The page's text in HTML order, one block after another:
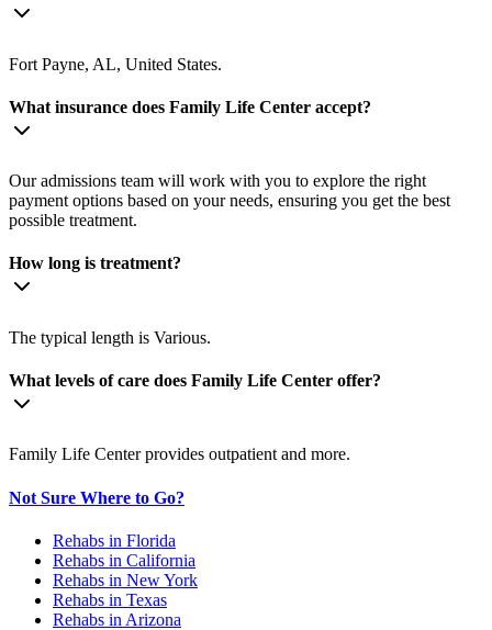
Fort Payne, AL, United States.
What insurance does Family Life Center accept?
Our admissions team will work with you to explore the right
payment options based on your needs, ensuring you get the best
possible treatment.
How long is treatment?
The typical length is Various.
What levels of care does Family Life Center offer?
Family Life Center provides outpatient and more.
Not Sure Where to Go?
Rehabs in Florida
Rehabs in California
Rehabs in New York
Rehabs in Texas
Rehabs in Arizona